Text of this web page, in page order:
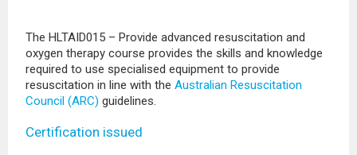
The HLTAID015 – Provide advanced resuscitation and
oxygen therapy course provides the skills and knowledge
required to use specialised equipment to provide
resuscitation in line with theAustralian Resuscitation
Council (ARC) guidelines.
Certification issued